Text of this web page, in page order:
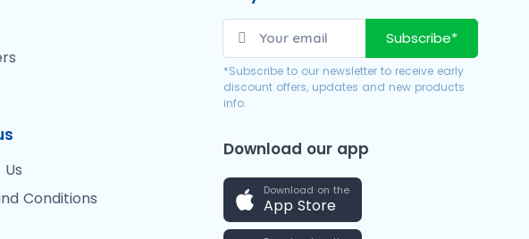
Conditions
Subscribe*
*Subscribe to our newsletter to receive early
discount offers, updates and new products
info.
Download our app
Download on the
App Store